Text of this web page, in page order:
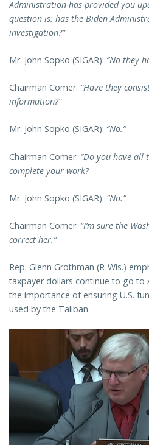
Administration has provided you
question is: has the Biden
investigation?”
Mr. John Sopko (SIGAR): “No they
Chairman Comer: “Have they
information?”
Mr. John Sopko (SIGAR): “No.”
Chairman Comer: “Do you have
complete your work?
Mr. John Sopko (SIGAR): “No.”
Chairman Comer: “I’m sure the
correct her.”
Rep. Glenn Grothman (R-Wis.)
taxpayer dollars continue to go to
the importance of ensuring U.S.
used by the Taliban.